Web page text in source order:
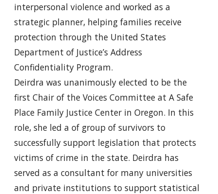
interpersonal violence and worked as a
strategic planner, helping families receive
protection through the United States
Department of Justice’s Address
Confidentiality Program.
Deirdra was unanimously elected to be the
first Chair of the Voices Committee at A Safe
Place Family Justice Center in Oregon. In this
role, she led a of group of survivors to
successfully support legislation that protects
victims of crime in the state. Deirdra has
served as a consultant for many universities
and private institutions to support statistical